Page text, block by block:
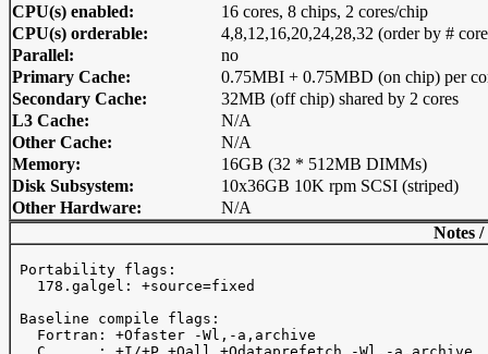
CPU(s) enabled:
16 cores, 8 chips, 2 cores/chip
CPU(s) orderable:
4,8,12,16,20,24,28,32 (order by #
Parallel:
no
Primary Cache:
0.75MBI + 0.75MBD (on chip) per
Secondary Cache:
32MB (off chip) shared by 2 cores
L3 Cache:
N/A
Other Cache:
N/A
Memory:
16GB (32 * 512MB DIMMs)
Disk Subsystem:
10x36GB 10K rpm SCSI (striped)
Other Hardware:
N/A
Notes
Portability flags:
   178.galgel: +source=fixed
Baseline compile flags:
   Fortran: +Ofaster -Wl,-a,archive